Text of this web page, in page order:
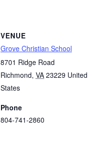
VENUE
Grove Christian School
8701 Ridge Road
Richmond, VA 23229 United
States
Phone
804-741-2860